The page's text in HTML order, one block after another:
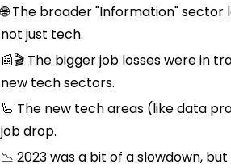
🌐 The broader "Information" sector
not just tech.
📰🎬 The bigger job losses were in
new tech sectors.
🦾 The new tech areas (like data
job drop.
📉 2023 was a bit of a slowdown,